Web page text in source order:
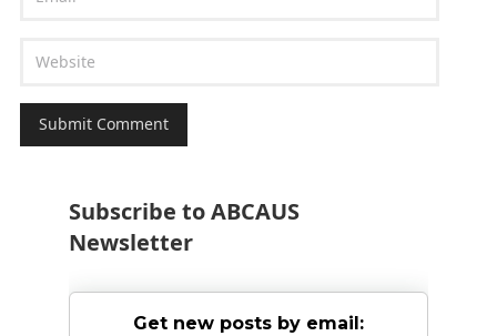
Subscribe to ABCAUS
Newsletter
Get new posts by email: